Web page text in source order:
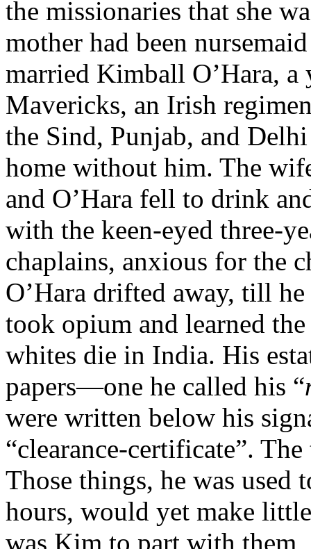
the missionaries that she
mother had been
married Kimball O’Hara, a
Mavericks, an Irish
the Sind, Punjab, and
home without him. The
and O’Hara fell to drink
with the keen-eyed three-
chaplains, anxious for the
O’Hara drifted away, till
took opium and learned
whites die in India. His
papers—one he called his “
were written below his
“clearance-certificate”.
Those things, he was
hours, would yet make
was Kim to part with